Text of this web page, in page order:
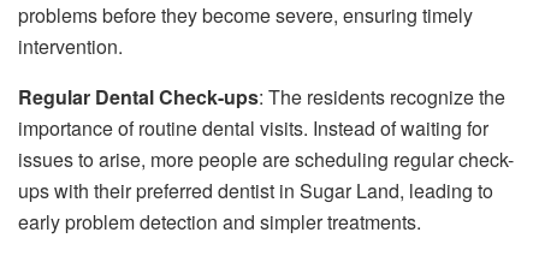
problems before they become severe, ensuring timely
intervention.
Regular Dental Check-ups: The residents recognize the
importance of routine dental visits. Instead of waiting for
issues to arise, more people are scheduling regular check-
ups with their preferred dentist in Sugar Land, leading to
early problem detection and simpler treatments.